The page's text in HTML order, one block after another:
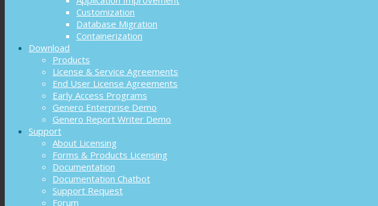
Customization
Database Migration
Containerization
Download
Products
License & Service Agreements
End User License Agreements
Early Access Programs
Genero Enterprise Demo
Genero Report Writer Demo
Support
About Licensing
Forms & Products Licensing
Documentation
Documentation Chatbot
Support Request
Forum